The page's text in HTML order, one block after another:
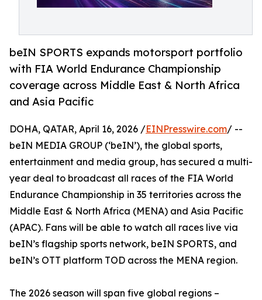
beIN SPORTS expands motorsport portfolio
with FIA World Endurance Championship
coverage across Middle East & North Africa
and Asia Pacific
DOHA, QATAR, April 16, 2026 /EINPresswire.com/ --
beIN MEDIA GROUP (‘beIN’), the global sports,
entertainment and media group, has secured a multi-
year deal to broadcast all races of the FIA World
Endurance Championship in 35 territories across the
Middle East & North Africa (MENA) and Asia Pacific
(APAC). Fans will be able to watch all races live via
beIN’s flagship sports network, beIN SPORTS, and
beIN’s OTT platform TOD across the MENA region.
The 2026 season will span five global regions –